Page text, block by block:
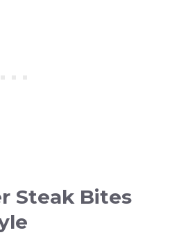
Steak Bites